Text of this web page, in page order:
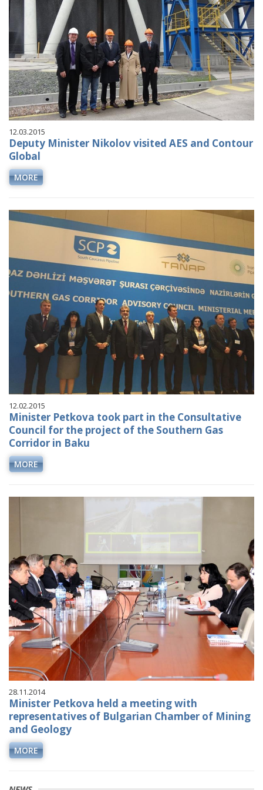
12.03.2015
Deputy Minister Nikolov visited AES and Contour
Global
MORE
12.02.2015
Minister Petkova took part in the Consultative
Council for the project of the Southern Gas
Corridor in Baku
MORE
28.11.2014
Minister Petkova held a meeting with
representatives of Bulgarian Chamber of Mining
and Geology
MORE